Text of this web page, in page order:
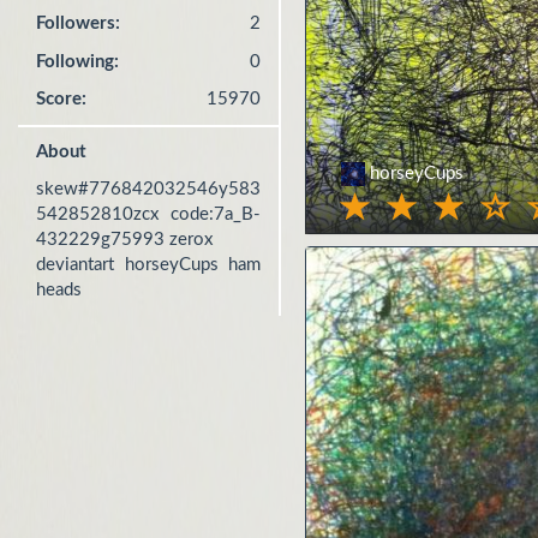
Followers: 2
Following: 0
Score: 15970
About
skew#776842032546y583
542852810zcx code:7a_B-
432229g75993 zerox
deviantart horseyCups ham
heads
horseyCups